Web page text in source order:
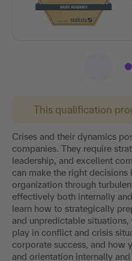
This qualification
Crises and their dynamics
companies. They require
leadership, and excellent
can make the right
organization through
effectively both internally
learn how to strategically
and unpredictable
play in conflict and crisis
corporate success, and how
and orientation internally